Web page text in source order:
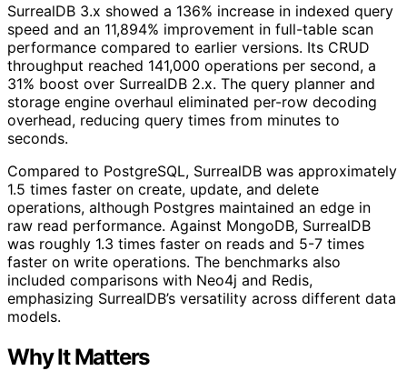
SurrealDB 3.x showed a 136% increase in indexed query
speed and an 11,894% improvement in full-table scan
performance compared to earlier versions. Its CRUD
throughput reached 141,000 operations per second, a
31% boost over SurrealDB 2.x. The query planner and
storage engine overhaul eliminated per-row decoding
overhead, reducing query times from minutes to
seconds.
Compared to PostgreSQL, SurrealDB was approximately
1.5 times faster on create, update, and delete
operations, although Postgres maintained an edge in
raw read performance. Against MongoDB, SurrealDB
was roughly 1.3 times faster on reads and 5-7 times
faster on write operations. The benchmarks also
included comparisons with Neo4j and Redis,
emphasizing SurrealDB’s versatility across different data
models.
Why It Matters